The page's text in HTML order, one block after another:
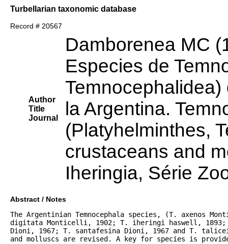
Turbellarian taxonomic database
Record # 20567
Author
Title
Journal
Damborenea MC
Especies de
la Argentina.
(Platyhelminthes,
crustaceans and
Iheringia, Série
Abstract / Notes
The Argentinian Temnocephala species, (T. axenos
digitata Monticelli, 1902; T. iheringi haswell,
Dioni, 1967; T. santafesina Dioni, 1967 and T.
and molluscs are revised. A key for species is